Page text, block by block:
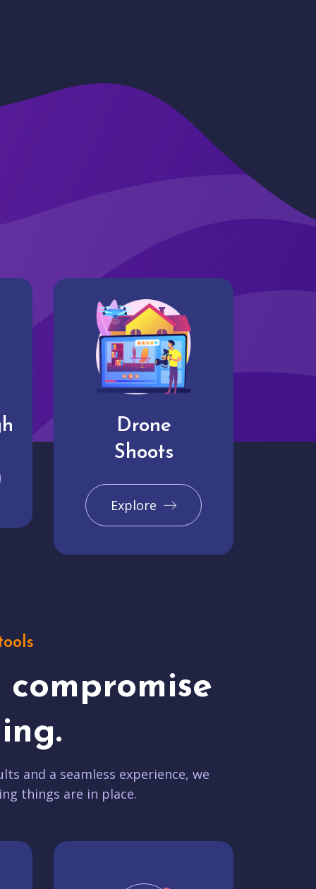
Drone
Shoots
Explore
compromise
and a seamless experience, we
things are in place.